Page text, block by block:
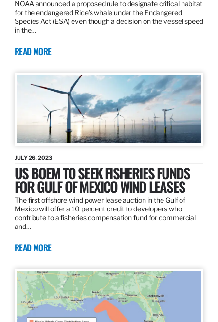
NOAA announced a proposed rule to designate critical habitat
for the endangered Rice’s whale under the Endangered
Species Act (ESA) even though a decision on the vessel speed
in the…
READ MORE
JULY 26, 2023
US BOEM TO SEEK FISHERIES FUNDS
FOR GULF OF MEXICO WIND LEASES
The first offshore wind power lease auction in the Gulf of
Mexico will offer a 10 percent credit to developers who
contribute to a fisheries compensation fund for commercial
and…
READ MORE